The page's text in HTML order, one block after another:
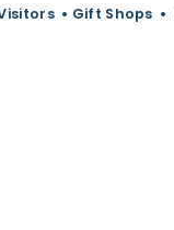
• Gift Shops •